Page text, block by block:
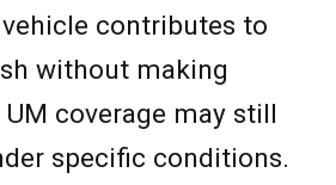
contributes to
without making
coverage may still
specific conditions.